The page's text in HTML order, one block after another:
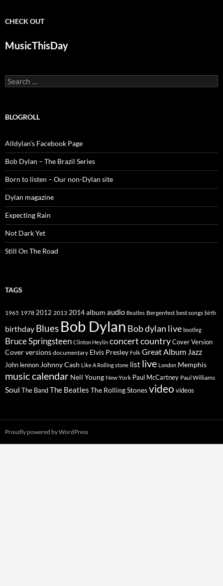
CHECK OUT
MusicThisDay
Search
for:
BLOGROLL
Alldylan's Facebook Page
Bob Dylan – The Brazil Series
Born to listen – Our non-Dylan site
Dylan magazine
Expecting Rain
Not Dark Yet
Still On The Road
TAGS
1965 1978 2012 2013 2014album audio Beatles Bergenfest best songs birth
birthday Blues Bob Dylan Bob dylan live bootleg
Bruce Springsteen Clinton Heylin concertcountryCover Version
Cover versions documentary Elvis Presley Folk Great Album Jazz
John lennon Johnny Cash Like A Rolling stone list live London Memphis
music calendar Neil Young New York Paul McCartney Paul Williams
Soul The BandThe Beatles The Rolling Stonesvideo videos
Proudly powered by WordPress